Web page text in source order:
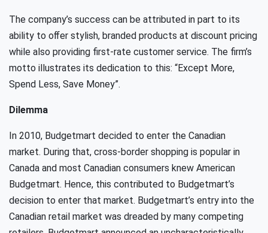
The company’s success can be attributed in part to its
ability to oﬀer stylish, branded products at discount pricing
while also providing ﬁrst-rate customer service. The ﬁrm’s
motto illustrates its dedication to this: “Except More,
Spend Less, Save Money”.
Dilemma
In 2010, Budgetmart decided to enter the Canadian
market. During that, cross-border shopping is popular in
Canada and most Canadian consumers knew American
Budgetmart. Hence, this contributed to Budgetmart’s
decision to enter that market. Budgetmart’s entry into the
Canadian retail market was dreaded by many competing